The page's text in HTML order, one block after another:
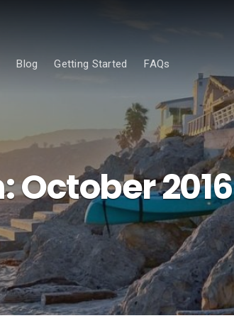
Blog Getting Started FAQs
October 2016